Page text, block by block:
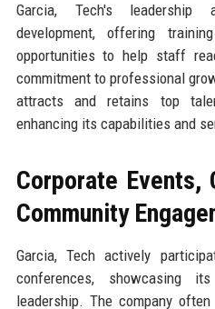
Garcia, Tech's leadership
development, offering
opportunities to help staff
commitment to professional
attracts and retains top
enhancing its capabilities and
Corporate Events,
Community
Garcia, Tech actively
conferences, showcasing
leadership. The company